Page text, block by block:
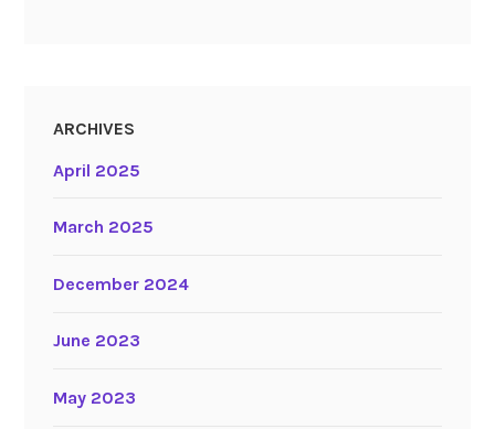
ARCHIVES
April 2025
March 2025
December 2024
June 2023
May 2023